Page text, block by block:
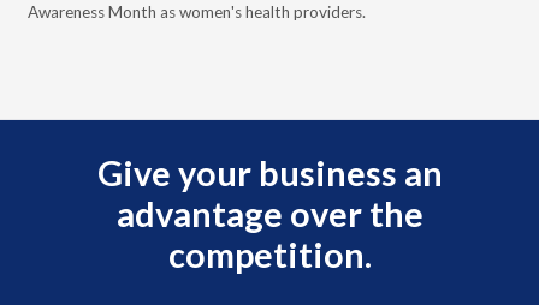
Awareness Month as women's health providers.
Give your business an
advantage over the
competition.